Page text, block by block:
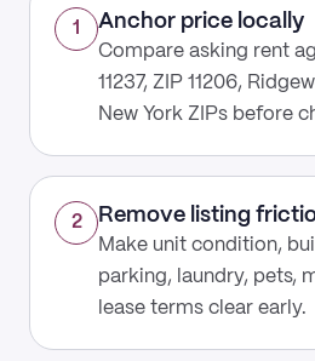
1 Anchor price locally
Compare asking rent
11237, ZIP 11206,
New York ZIPs before
2 Remove listing
Make unit condition,
parking, laundry, pets,
lease terms clear early.